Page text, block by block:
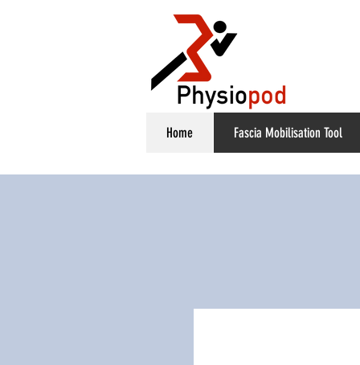
Home Fascia Mobilisation Tool